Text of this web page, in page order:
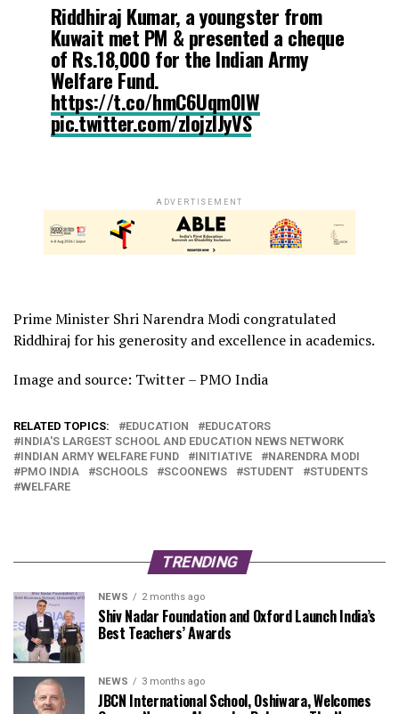
Riddhiraj Kumar, a youngster from
Kuwait met PM & presented a cheque
of Rs.18,000 for the Indian Army
Welfare Fund.
https://t.co/hmC6Uqm0lW
pic.twitter.com/zIojzIJyVS
ADVERTISEMENT
Prime Minister Shri Narendra Modi congratulated
Riddhiraj for his generosity and excellence in academics.
Image and source: Twitter – PMO India
RELATED TOPICS: EDUCATION
EDUCATORS
INDIA'S LARGEST SCHOOL AND EDUCATION NEWS NETWORK
INDIAN ARMY WELFARE FUND
INITIATIVE
NARENDRA MODI
PMO INDIA
SCHOOLS SCOONEWS STUDENT
STUDENTS
WELFARE
TRENDING
NEWS 2 months ago
Shiv Nadar Foundation and Oxford Launch India’s
Best Teachers’ Awards
NEWS 3 months ago
JBCN International School, Oshiwara, Welcomes